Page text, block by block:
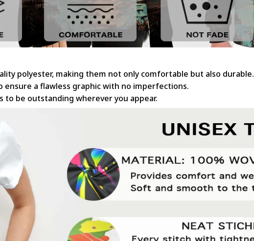
polyester, making them not only comfortable but also durable.
ensure a flawless graphic with no imperfections.
be outstanding wherever you appear.